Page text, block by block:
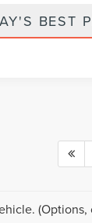
BEST
(Options,
been made to